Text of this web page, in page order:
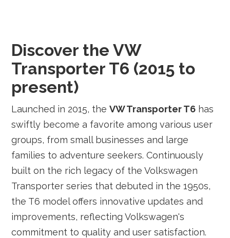
Discover the VW
Transporter T6 (2015 to
present)
Launched in 2015, theVW Transporter T6 has
swiftly become a favorite among various user
groups, from small businesses and large
families to adventure seekers. Continuously
built on the rich legacy of the Volkswagen
Transporter series that debuted in the 1950s,
the T6 model offers innovative updates and
improvements, reflecting Volkswagen's
commitment to quality and user satisfaction.